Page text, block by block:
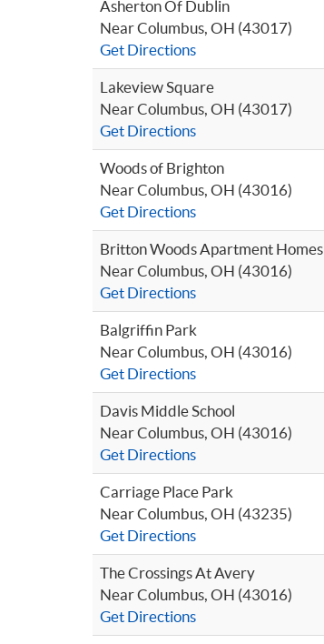
Asherton Of Dublin
Near Columbus, OH (43017)
Get Directions
Lakeview Square
Near Columbus, OH (43017)
Get Directions
Woods of Brighton
Near Columbus, OH (43016)
Get Directions
Britton Woods Apartment Homes
Near Columbus, OH (43016)
Get Directions
Balgriffin Park
Near Columbus, OH (43016)
Get Directions
Davis Middle School
Near Columbus, OH (43016)
Get Directions
Carriage Place Park
Near Columbus, OH (43235)
Get Directions
The Crossings At Avery
Near Columbus, OH (43016)
Get Directions